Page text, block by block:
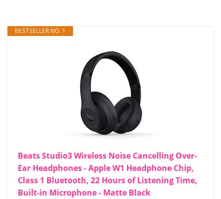
BESTSELLER NO. 1
Beats Studio3 Wireless Noise Cancelling Over-
Ear Headphones - Apple W1 Headphone Chip,
Class 1 Bluetooth, 22 Hours of Listening Time,
Built-in Microphone - Matte Black